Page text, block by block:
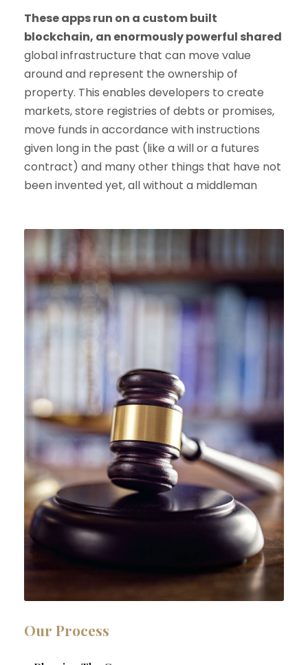
These apps run on a custom built
blockchain, an enormously powerful shared
global infrastructure that can move value
around and represent the ownership of
property. This enables developers to create
markets, store registries of debts or promises,
move funds in accordance with instructions
given long in the past (like a will or a futures
contract) and many other things that have not
been invented yet, all without a middleman
Our Process